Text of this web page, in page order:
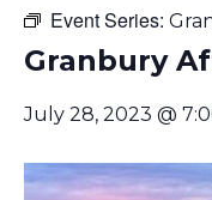
Event Series:
Granbury
July 28, 2023 @